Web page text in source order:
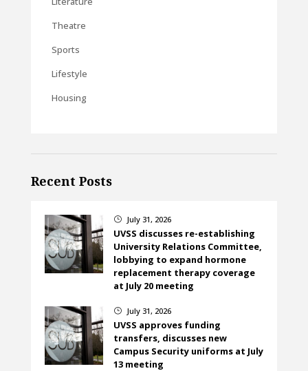
Theatre
Sports
Lifestyle
Housing
Recent Posts
} July 31, 2026
UVSS discusses re-establishing
University Relations Committee,
lobbying to expand hormone
replacement therapy coverage
at July 20 meeting
} July 31, 2026
UVSS approves funding
transfers, discusses new
Campus Security uniforms at July
13 meeting